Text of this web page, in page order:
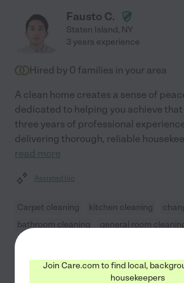
Fausto C.
Staten Island, NY
3 years experience
Hired by 0 families in your area
A clean home creates a sense of
dedicated to helping you achieve
three years of professional
delivering thorough, reliable
read more
Assisted bio
Carpet cleaning kitchen cleaning
bathroom cleaning
general room
See Fausto's profile
Join Care.com to find local,
housekeepers